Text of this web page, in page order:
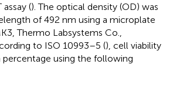
assay (). The optical density (OD) was
of 492 nm using a microplate
Thermo Labsystems Co.,
to ISO 10993–5 (), cell viability
percentage using the following